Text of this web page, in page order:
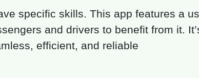
specific skills. This app features a
and drivers to benefit from it.
efficient, and reliable